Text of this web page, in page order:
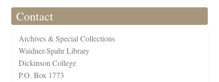
Contact
Archives & Special Collections
Waidner-Spahr Library
Dickinson College
P.O. Box 1773